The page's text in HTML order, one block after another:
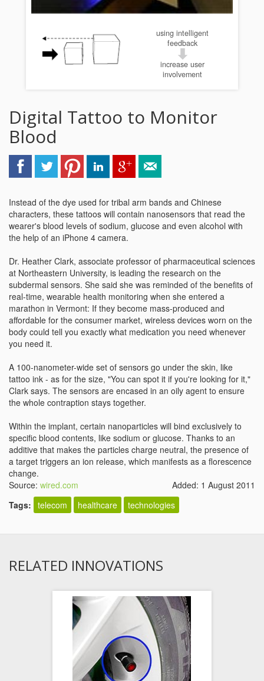
using intelligent
feedback
increase user
involvement
Digital Tattoo to Monitor
Blood
Instead of the dye used for tribal arm bands and Chinese
characters, these tattoos will contain nanosensors that read the
wearer's blood levels of sodium, glucose and even alcohol with
the help of an iPhone 4 camera.
Dr. Heather Clark, associate professor of pharmaceutical sciences
at Northeastern University, is leading the research on the
subdermal sensors. She said she was reminded of the benefits of
real-time, wearable health monitoring when she entered a
marathon in Vermont: If they become mass-produced and
affordable for the consumer market, wireless devices worn on the
body could tell you exactly what medication you need whenever
you need it.
A 100-nanometer-wide set of sensors go under the skin, like
tattoo ink - as for the size, "You can spot it if you're looking for it,"
Clark says. The sensors are encased in an oily agent to ensure
the whole contraption stays together.
Within the implant, certain nanoparticles will bind exclusively to
specific blood contents, like sodium or glucose. Thanks to an
additive that makes the particles charge neutral, the presence of
a target triggers an ion release, which manifests as a florescence
change.
Source: wired.com
Added: 1 August 2011
Tags: telecom healthcare technologies
RELATED INNOVATIONS